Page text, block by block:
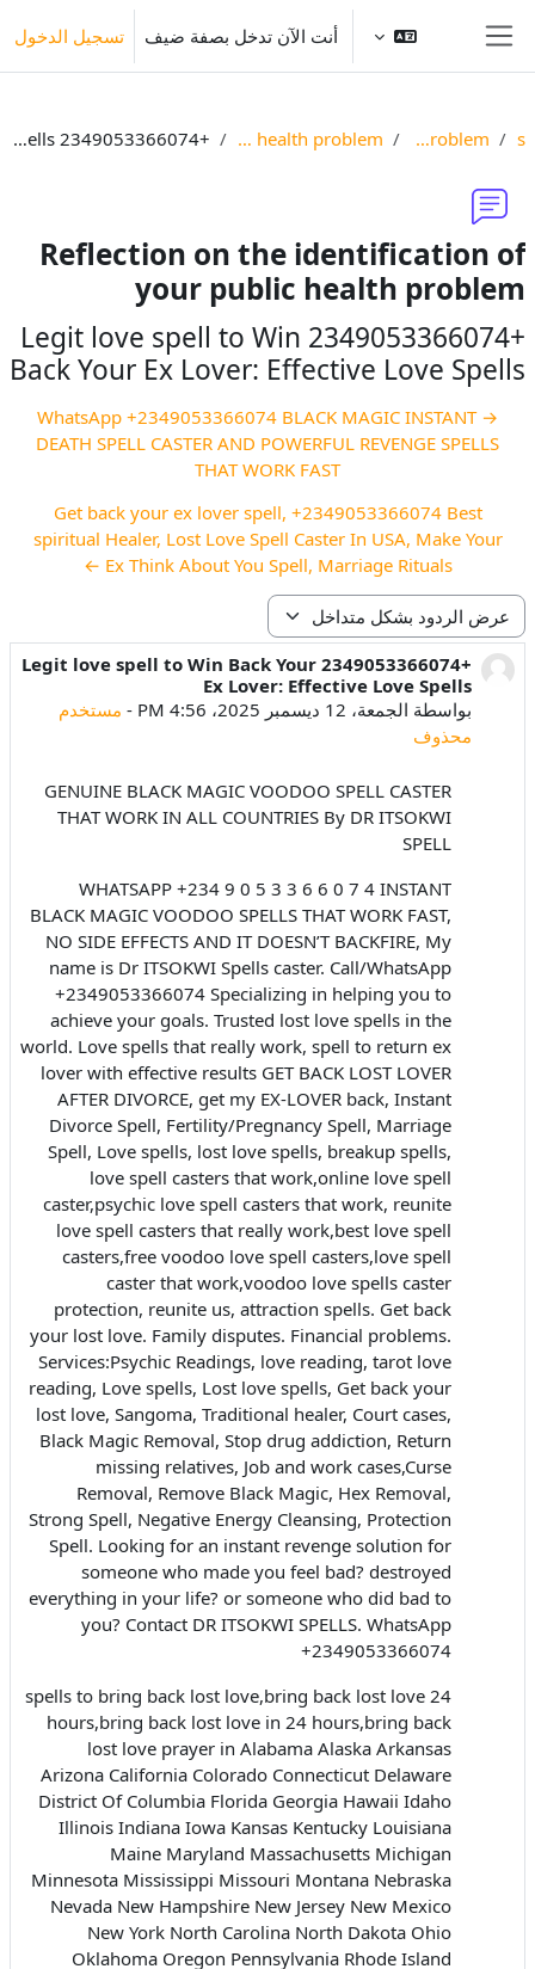
تخطى إلى المحتوى الرئيسي
أنت الآن تدخل بصفة ضيف تسجيل الدخول
Res
Identify your public health problem
Reflection on the identification of your public health problem
+2349053366074 Legit love spell to Win Back Your Ex Lover: Effective Love Spells
Reflection on the identification of
your public health problem
+2349053366074 Legit love spell to Win
Back Your Ex Lover: Effective Love Spells
→ WhatsApp +2349053366074 BLACK MAGIC INSTANT
DEATH SPELL CASTER AND POWERFUL REVENGE SPELLS
THAT WORK FAST
Get back your ex lover spell, +2349053366074 ‎Best
spiritual Healer, Lost Love Spell Caster In USA, Make Your
Ex Think About You Spell, Marriage Rituals ←
نمط العرض
+2349053366074 Legit love spell to Win Back Your
Ex Lover: Effective Love Spells
بواسطة الجمعة، 12 ديسمبر 2025، 4:56 PM - مستخدم
محذوف
عدد الردود: 0
GENUINE BLACK MAGIC VOODOO SPELL CASTER
THAT WORK IN ALL COUNTRIES By DR ITSOKWI
SPELL
WHATSAPP +234 9 0 5 3 3 6 6 0 7 4 INSTANT
BLACK MAGIC VOODOO SPELLS THAT WORK FAST,
NO SIDE EFFECTS AND IT DOESN’T BACKFIRE, My
name is Dr ITSOKWI Spells caster. Call/WhatsApp
+2349053366074 Specializing in helping you to
achieve your goals. Trusted lost love spells in the
world. Love spells that really work, spell to return ex
lover with effective results GET BACK LOST LOVER
AFTER DIVORCE, get my EX-LOVER back, Instant
Divorce Spell, Fertility/Pregnancy Spell, Marriage
Spell, Love spells, lost love spells, breakup spells,
love spell casters that work,online love spell
caster,psychic love spell casters that work, reunite
love spell casters that really work,best love spell
casters,free voodoo love spell casters,love spell
caster that work,voodoo love spells caster
protection, reunite us, attraction spells. Get back
your lost love. Family disputes. Financial problems.
Services:Psychic Readings, love reading, tarot love
reading, Love spells, Lost love spells, Get back your
lost love, Sangoma, Traditional healer, Court cases,
Black Magic Removal, Stop drug addiction, Return
missing relatives, Job and work cases,Curse
Removal, Remove Black Magic, Hex Removal,
Strong Spell, Negative Energy Cleansing, Protection
Spell. Looking for an instant revenge solution for
someone who made you feel bad? destroyed
everything in your life? or someone who did bad to
you? Contact DR ITSOKWI SPELLS. WhatsApp
+2349053366074
spells to bring back lost love,bring back lost love 24
hours,bring back lost love in 24 hours,bring back
lost love prayer in Alabama Alaska Arkansas
Arizona California Colorado Connecticut Delaware
District Of Columbia Florida Georgia Hawaii Idaho
Illinois Indiana Iowa Kansas Kentucky Louisiana
Maine Maryland Massachusetts Michigan
Minnesota Mississippi Missouri Montana Nebraska
Nevada New Hampshire New Jersey New Mexico
New York North Carolina North Dakota Ohio
Oklahoma Oregon Pennsylvania Rhode Island